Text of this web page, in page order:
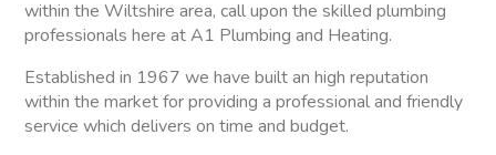
within the Wiltshire area, call upon the skilled plumbing
professionals here at A1 Plumbing and Heating.
Established in 1967 we have built an high reputation
within the market for providing a professional and friendly
service which delivers on time and budget.